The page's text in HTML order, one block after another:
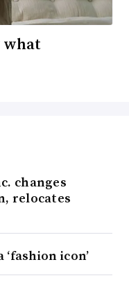
what
changes
relocates
icon’